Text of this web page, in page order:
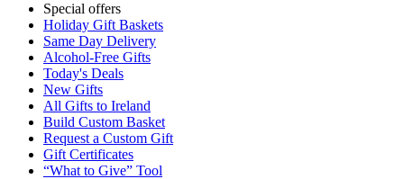
Special offers
Holiday Gift Baskets
Same Day Delivery
Alcohol-Free Gifts
Today's Deals
New Gifts
All Gifts to Ireland
Build Custom Basket
Request a Custom Gift
Gift Certificates
“What to Give” Tool